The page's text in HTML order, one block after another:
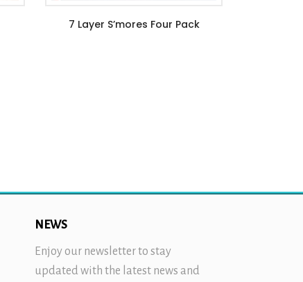
7 Layer S’mores Four Pack
NEWS
Enjoy our newsletter to stay
updated with the latest news and